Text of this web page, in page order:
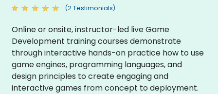
(2 Testimonials)
Online or onsite, instructor-led live Game
Development training courses demonstrate
through interactive hands-on practice how to use
game engines, programming languages, and
design principles to create engaging and
interactive games from concept to deployment.